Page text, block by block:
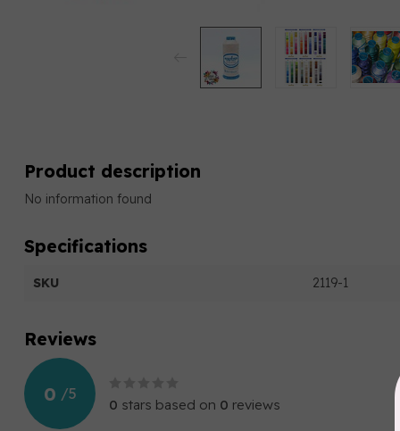
Product description
No information found
Specifications
SKU 2119-1
Reviews
0 /5
0 stars based on 0 reviews